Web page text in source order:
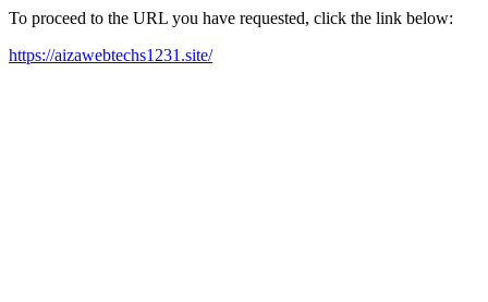
To proceed to the URL you have requested, click the link below:
https://aizawebtechs1231.site/